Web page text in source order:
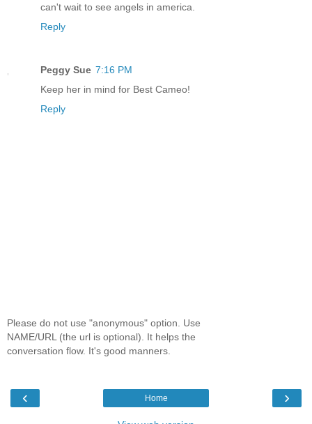
can't wait to see angels in america.
Reply
Peggy Sue 7:16 PM
Keep her in mind for Best Cameo!
Reply
Please do not use "anonymous" option. Use
NAME/URL (the url is optional). It helps the
conversation flow. It's good manners.
‹ ›
Home